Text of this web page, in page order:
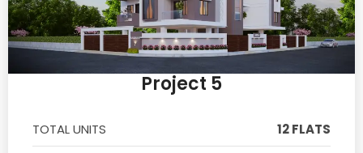
Project 5
TOTAL UNITS
12 FLATS